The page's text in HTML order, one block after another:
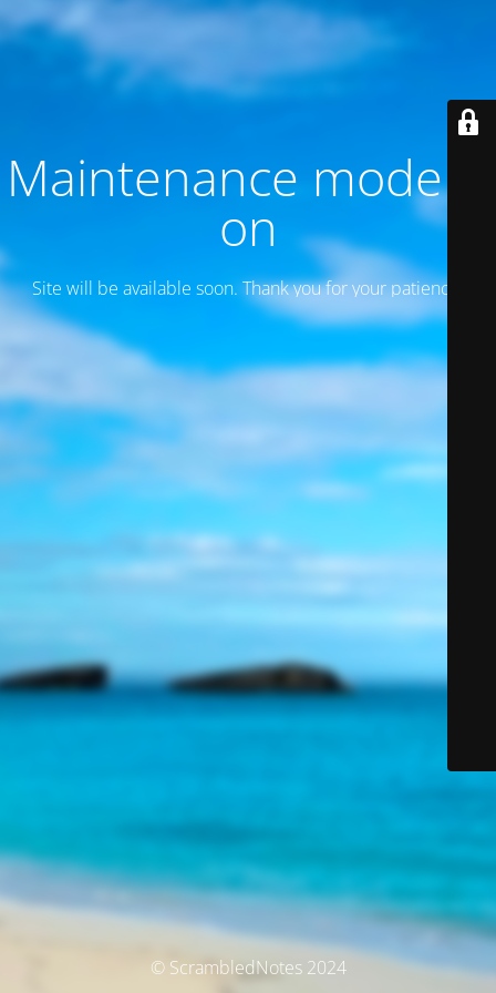
Maintenance mode is
on
Site will be available soon. Thank you for your patience!
© ScrambledNotes 2024